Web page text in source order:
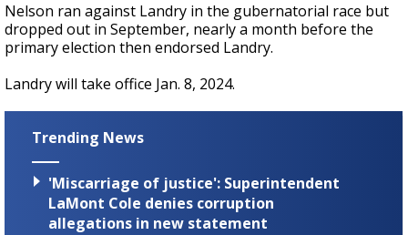
Nelson ran against Landry in the gubernatorial race but
dropped out in September, nearly a month before the
primary election then endorsed Landry.
Landry will take office Jan. 8, 2024.
Trending News
'Miscarriage of justice': Superintendent
LaMont Cole denies corruption
allegations in new statement